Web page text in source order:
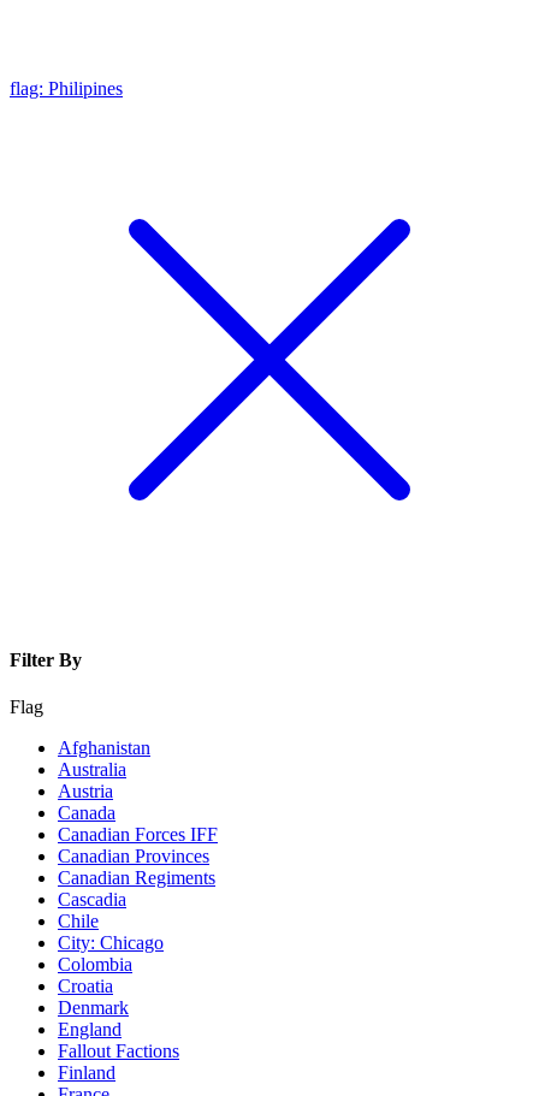
flag: Philipines
Filter By
Flag
Afghanistan
Australia
Austria
Canada
Canadian Forces IFF
Canadian Provinces
Canadian Regiments
Cascadia
Chile
City: Chicago
Colombia
Croatia
Denmark
England
Fallout Factions
Finland